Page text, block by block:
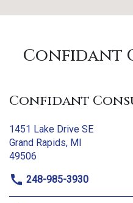
Confidant
Confidant
1451 Lake Drive SE
Grand Rapids, MI
49506
248-985-3930